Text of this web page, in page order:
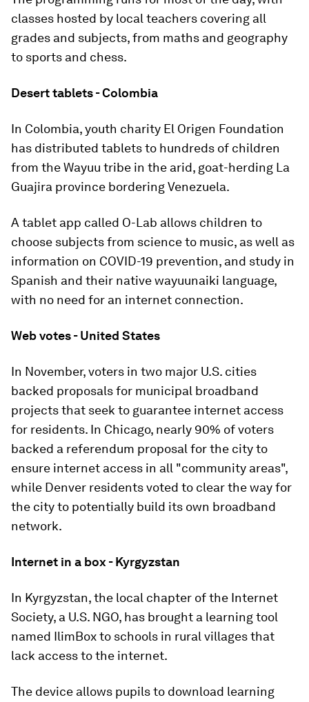
classes hosted by local teachers covering all
grades and subjects, from maths and geography
to sports and chess.
Desert tablets - Colombia
In Colombia, youth charity El Origen Foundation
has distributed tablets to hundreds of children
from the Wayuu tribe in the arid, goat-herding La
Guajira province bordering Venezuela.
A tablet app called O-Lab allows children to
choose subjects from science to music, as well as
information on COVID-19 prevention, and study in
Spanish and their native wayuunaiki language,
with no need for an internet connection.
Web votes - United States
In November, voters in two major U.S. cities
backed proposals for municipal broadband
projects that seek to guarantee internet access
for residents. In Chicago, nearly 90% of voters
backed a referendum proposal for the city to
ensure internet access in all "community areas",
while Denver residents voted to clear the way for
the city to potentially build its own broadband
network.
Internet in a box - Kyrgyzstan
In Kyrgyzstan, the local chapter of the Internet
Society, a U.S. NGO, has brought a learning tool
named IlimBox to schools in rural villages that
lack access to the internet.
The device allows pupils to download learning